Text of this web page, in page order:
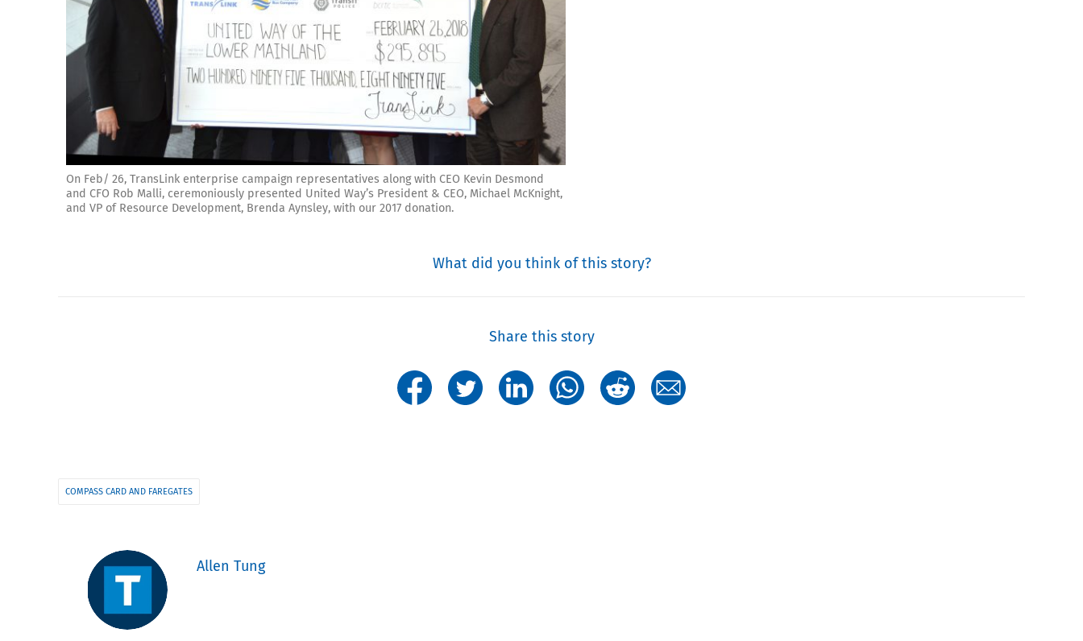
On Feb/ 26, TransLink enterprise campaign representatives along with CEO Kevin Desmond
and CFO Rob Malli, ceremoniously presented United Way’s President & CEO, Michael McKnight,
and VP of Resource Development, Brenda Aynsley, with our 2017 donation.
What did you think of this story?
Share this story
COMPASS CARD AND FAREGATES
Allen Tung